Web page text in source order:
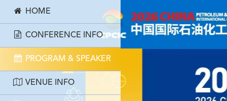
HOME
CONFERENCE INFO
PROGRAM & SPEAKER
VENUE INFO